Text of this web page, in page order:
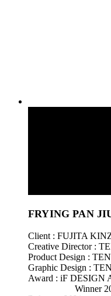
FRYING PAN
Client : FUJITA
Creative Director :
Product Design :
Graphic Design :
Award : iF DESIGN
Winner